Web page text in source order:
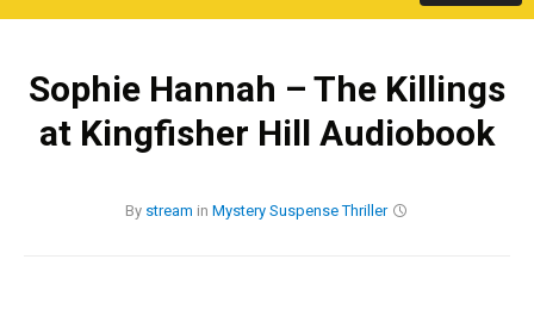
Sophie Hannah – The Killings
at Kingfisher Hill Audiobook
By stream in Mystery Suspense Thriller